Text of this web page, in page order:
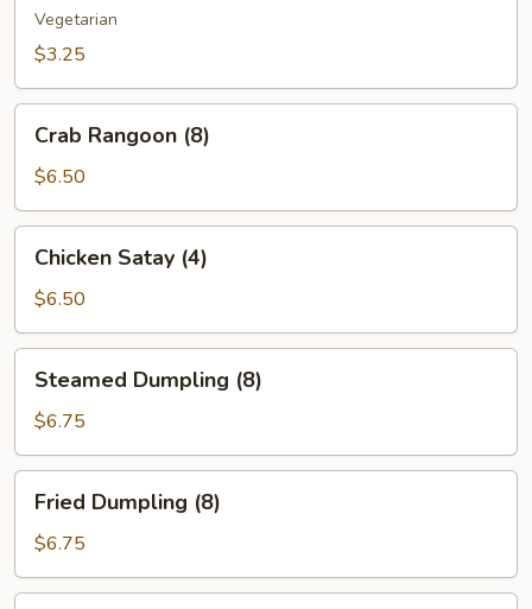
(2)Vegetarian
$3.25
Rangoon
(8)
Crab Rangoon (8)
$6.50
Satay
(4)
Chicken Satay (4)
$6.50
Dumpling
(8)
Steamed Dumpling (8)
$6.75
Dumpling
(8)
Fried Dumpling (8)
$6.75